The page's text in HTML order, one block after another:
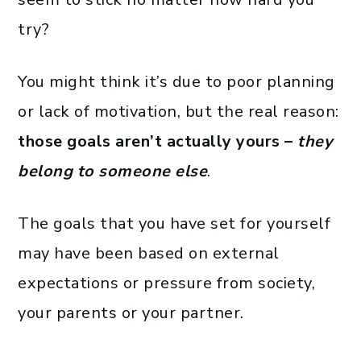
try?
You might think it’s due to poor planning
or lack of motivation, but the real reason:
those goals aren’t actually yours – they
belong to someone else.
The goals that you have set for yourself
may have been based on external
expectations or pressure from society,
your parents or your partner.